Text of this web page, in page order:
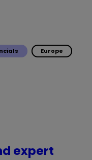
Europe
expert